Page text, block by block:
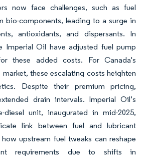
now face challenges, such as fuel
bio-components, leading to a surge in
antioxidants, and dispersants. In
Imperial Oil have adjusted fuel pump
these added costs. For Canada's
these escalating costs heighten
Despite their premium pricing,
drain intervals. Imperial Oil’s
diesel unit, inaugurated in mid-2025,
link between fuel and lubricant
upstream fuel tweaks can reshape
requirements due to shifts in